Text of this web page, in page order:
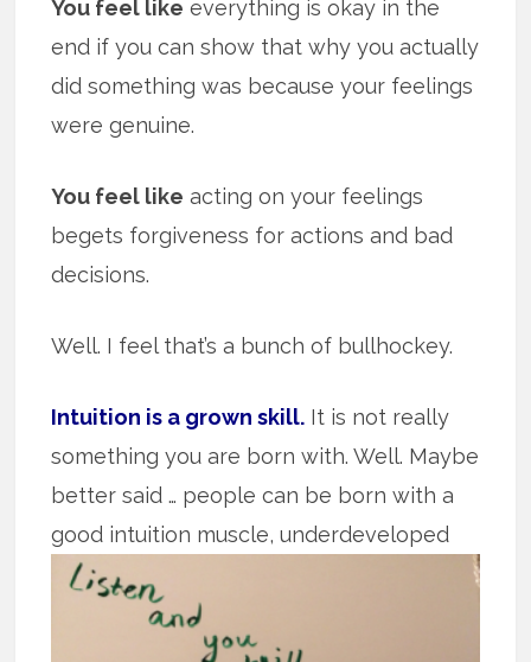
You feel like everything is okay in the
end if you can show that why you actually
did something was because your feelings
were genuine.
You feel like acting on your feelings
begets forgiveness for actions and bad
decisions.
Well. I feel that’s a bunch of bullhockey.
Intuition is a grown skill. It is not really
something you are born with. Well. Maybe
better said … people can be born with a
good intuition muscle,underdeveloped